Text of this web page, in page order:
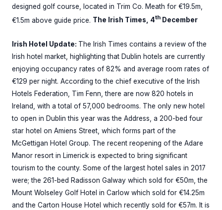
designed golf course, located in Trim Co. Meath for €19.5m,
€1.5m above guide price. The Irish Times, 4th December
Irish Hotel Update: The Irish Times contains a review of the
Irish hotel market, highlighting that Dublin hotels are currently
enjoying occupancy rates of 82% and average room rates of
€129 per night. According to the chief executive of the Irish
Hotels Federation, Tim Fenn, there are now 820 hotels in
Ireland, with a total of 57,000 bedrooms. The only new hotel
to open in Dublin this year was the Address, a 200-bed four
star hotel on Amiens Street, which forms part of the
McGettigan Hotel Group. The recent reopening of the Adare
Manor resort in Limerick is expected to bring significant
tourism to the county. Some of the largest hotel sales in 2017
were; the 261-bed Radisson Galway which sold for €50m, the
Mount Wolseley Golf Hotel in Carlow which sold for €14.25m
and the Carton House Hotel which recently sold for €57m. It is